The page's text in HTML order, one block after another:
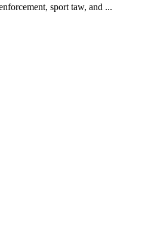
sport taw, and ...